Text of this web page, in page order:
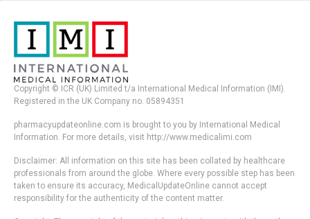
Copyright © ICR (UK) Limited t/a International Medical Information (IMI).
Registered in the UK Company no. 05894351
pharmacyupdateonline.com is brought to you by International Medical
Information. For more details, visit http://www.medicalimi.com
Disclaimer: All information on this site has been collated by healthcare
professionals from around the globe. Where every possible step has been
taken to ensure its accuracy, MedicalUpdateOnline cannot accept
responsibility for the authenticity of the content matter.